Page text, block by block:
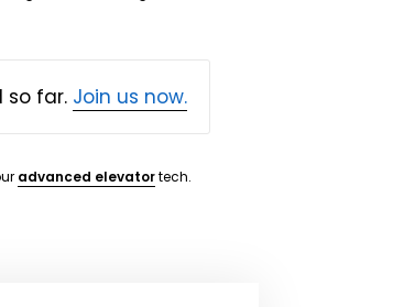
so far. Join us now.
advanced elevatortech.